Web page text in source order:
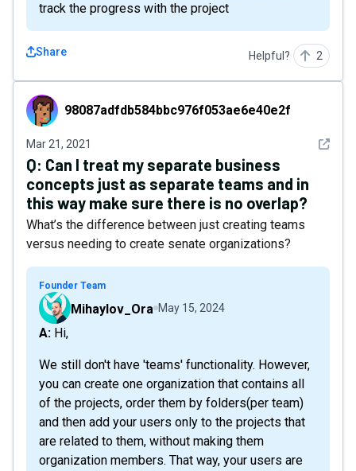
track the progress with the project
Share Helpful? 2
98087adfdb584bbc976f053ae6e40e2f
98087adfdb584bbc976f053ae6e40e2f
Mar 21, 2021 See
Q: Can I treat my separate business
concepts just as separate teams and in
this way make sure there is no overlap?
What’s the difference between just creating teams
versus needing to create senate organizations?
Founder Team
Mihaylov_Ora May 15, 2024
A: Hi,
We still don't have 'teams' functionality. However,
you can create one organization that contains all
of the projects, order them by folders(per team)
and then add your users only to the projects that
are related to them, without making them
organization members. That way, your users are